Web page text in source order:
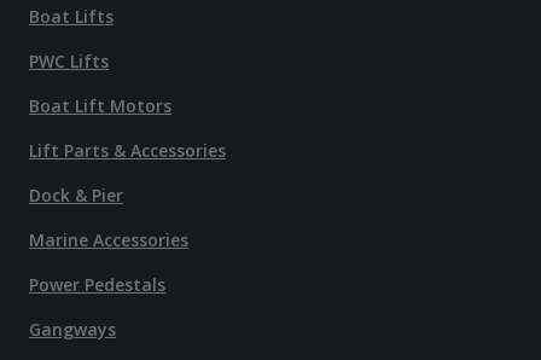
Boat Lifts
PWC Lifts
Boat Lift Motors
Lift Parts & Accessories
Dock & Pier
Marine Accessories
Power Pedestals
Gangways